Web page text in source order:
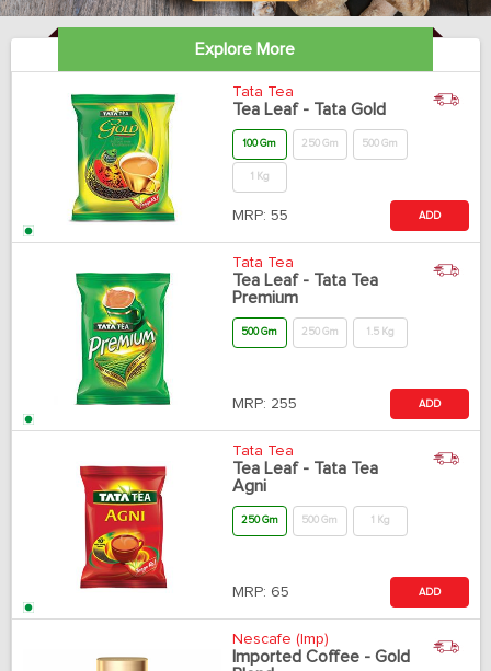
Explore More
Tata Tea
Tea Leaf - Tata Gold
100 Gm 250 Gm 500 Gm
1 Kg
MRP: 55 ADD
Tata Tea
Tea Leaf - Tata Tea
Premium
500 Gm 250 Gm 1.5 Kg
MRP: 255 ADD
Tata Tea
Tea Leaf - Tata Tea
Agni
250 Gm 500 Gm 1 Kg
MRP: 65 ADD
Nescafe (Imp)
Imported Coffee - Gold